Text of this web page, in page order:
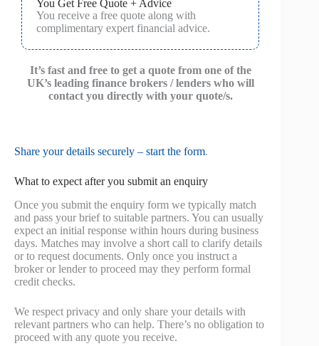
You Get Free Quote + Advice
You receive a free quote along with
complimentary expert financial advice.
It’s fast and free to get a quote from one of the
UK’s leading finance brokers / lenders who will
contact you directly with your quote/s.
Share your details securely – start the form.
What to expect after you submit an enquiry
Once you submit the enquiry form we typically match
and pass your brief to suitable partners. You can usually
expect an initial response within hours during business
days. Matches may involve a short call to clarify details
or to request documents. Only once you instruct a
broker or lender to proceed may they perform formal
credit checks.
We respect privacy and only share your details with
relevant partners who can help. There’s no obligation to
proceed with any quote you receive.